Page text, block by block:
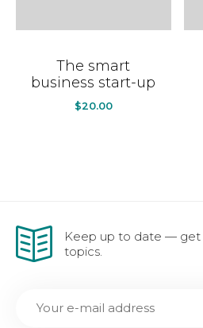
The smart
business start-up
$20.00
Keep up to date — get
topics.